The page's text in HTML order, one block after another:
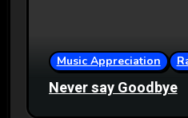
Music Appreciation
Never say Goodbye